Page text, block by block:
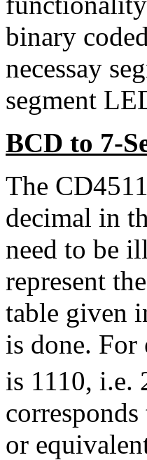
binary
necessay
segment
BCD to 7-
The
decimal in
need to be
represent
table given
is done.
is 1110, i.e.
or